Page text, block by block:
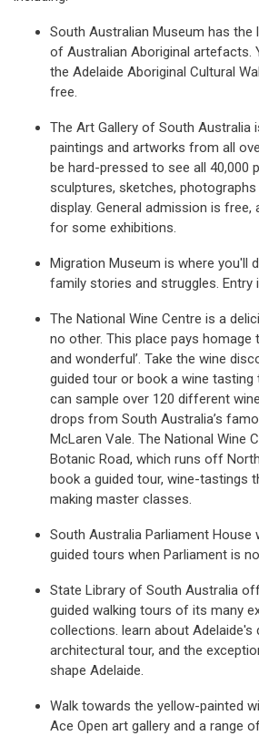
South Australian Museum has the
of Australian Aboriginal artefacts.
the Adelaide Aboriginal Cultural
free.
The Art Gallery of South Australia
paintings and artworks from all
be hard-pressed to see all 40,000
sculptures, sketches,
display. General admission is free,
for some exhibitions.
Migration Museum is where you'll
family stories and struggles. Entry
The National Wine Centre is a
no other. This place pays homage
and wonderful’. Take the wine
guided tour or book a wine tasting
can sample over 120 different
drops from South Australia’s
McLaren Vale. The National Wine
Botanic Road, which runs off
book a guided tour, wine-tastings
making master classes.
South Australia Parliament House
guided tours when Parliament is
State Library of South Australia
guided walking tours of its many
collections. learn about Adelaide's
architectural tour, and the
shape Adelaide.
Walk towards the yellow-painted
Ace Open art gallery and a range